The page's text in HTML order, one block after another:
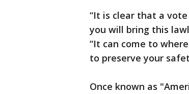
“It is clear that a
you will bring this
“It can come to
to preserve your
Once known as